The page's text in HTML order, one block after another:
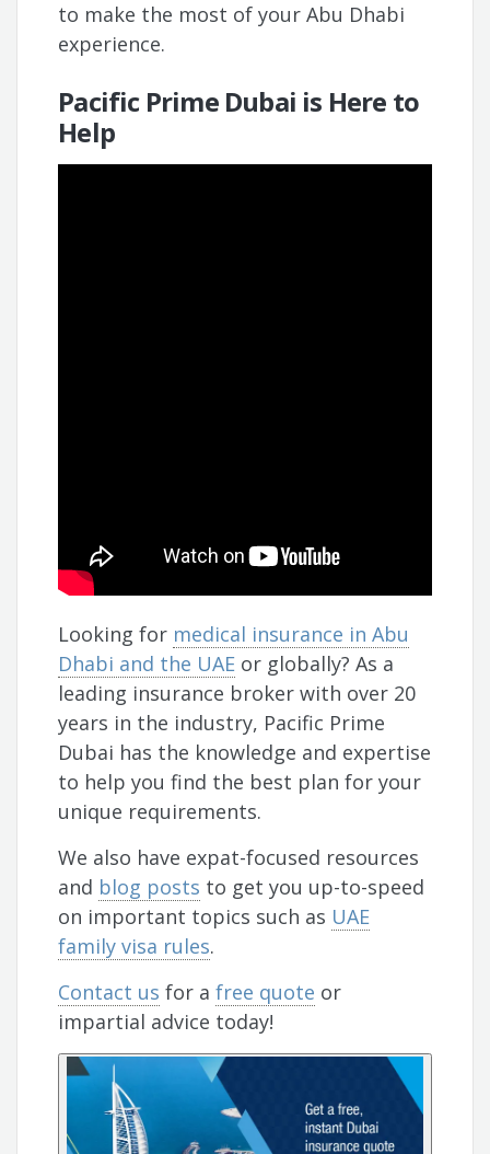
to make the most of your Abu Dhabi
experience.
Pacific Prime Dubai is Here to
Help
Looking for medical insurance in Abu
Dhabi and the UAE or globally? As a
leading insurance broker with over 20
years in the industry, Pacific Prime
Dubai has the knowledge and expertise
to help you find the best plan for your
unique requirements.
We also have expat-focused resources
and blog posts to get you up-to-speed
on important topics such as UAE
family visa rules.
Contact us for afree quote or
impartial advice today!